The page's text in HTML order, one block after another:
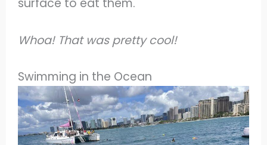
surface to eat them.
Whoa! That was pretty cool!
Swimming in the Ocean